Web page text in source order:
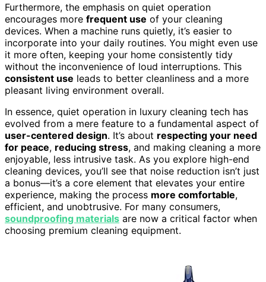
Furthermore, the emphasis on quiet operation
encourages more frequent use of your cleaning
devices. When a machine runs quietly, it’s easier to
incorporate into your daily routines. You might even use
it more often, keeping your home consistently tidy
without the inconvenience of loud interruptions. This
consistent use leads to better cleanliness and a more
pleasant living environment overall.
In essence, quiet operation in luxury cleaning tech has
evolved from a mere feature to a fundamental aspect of
user-centered design. It’s about respecting your need
for peace, reducing stress, and making cleaning a more
enjoyable, less intrusive task. As you explore high-end
cleaning devices, you’ll see that noise reduction isn’t just
a bonus—it’s a core element that elevates your entire
experience, making the process more comfortable,
efficient, and unobtrusive. For many consumers,
soundproofing materials are now a critical factor when
choosing premium cleaning equipment.